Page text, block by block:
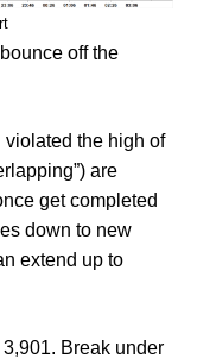
off the
the high of
are
get completed
down to new
extend up to
Break under